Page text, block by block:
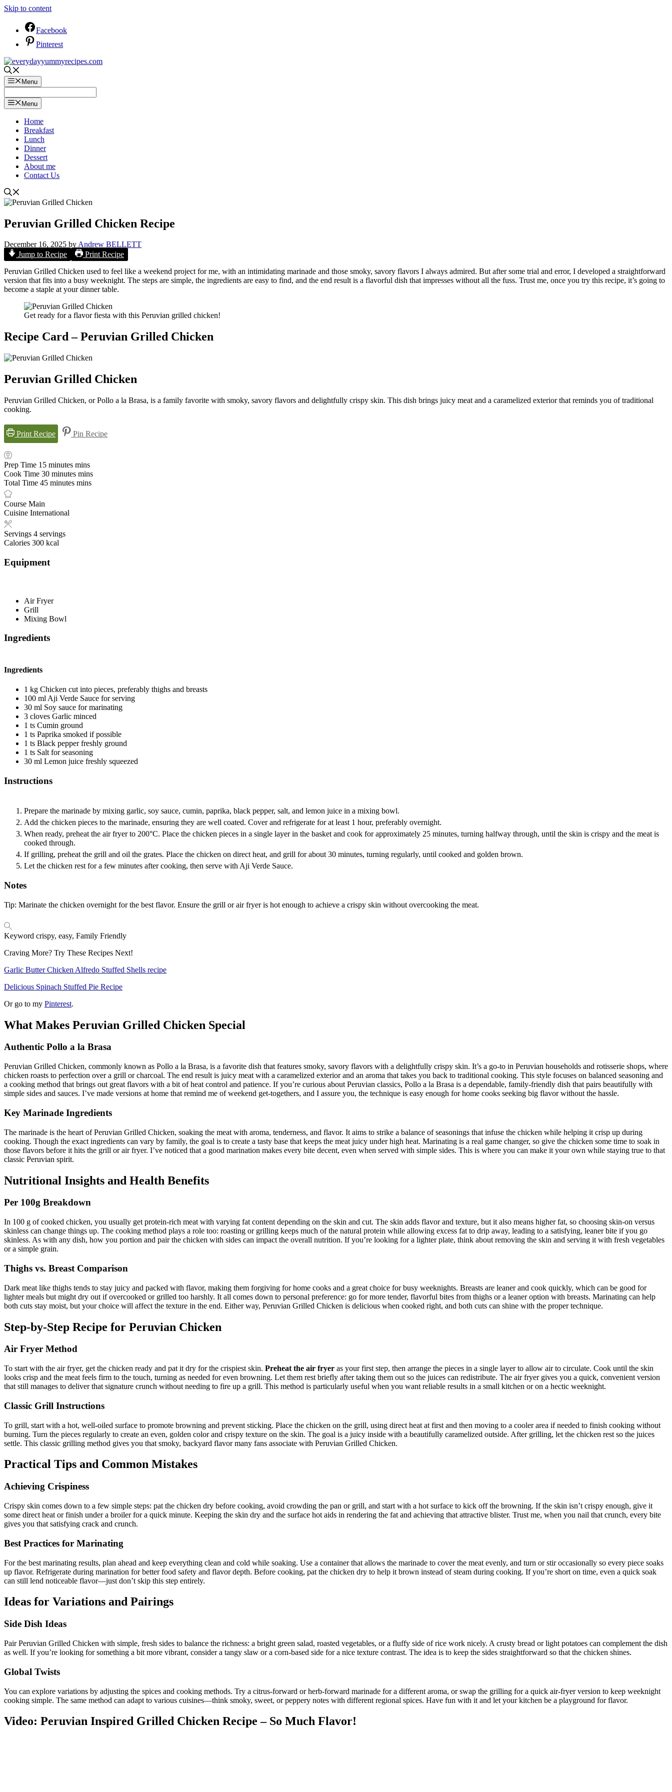
Skip to content
Facebook
Pinterest
Menu
Menu
Home
Breakfast
Lunch
Dinner
Dessert
About me
Contact Us
Peruvian Grilled Chicken Recipe
December 16, 2025 byAndrew BELLETT
Jump to Recipe
Print Recipe
Peruvian Grilled Chicken used to feel like a weekend project for me, with an intimidating marinade and those smoky, savory flavors I always admired. But after some trial and error, I developed a straightforward
version that fits into a busy weeknight. The steps are simple, the ingredients are easy to find, and the end result is a flavorful dish that impresses without all the fuss. Trust me, once you try this recipe, it’s going to
become a staple at your dinner table.
Get ready for a flavor fiesta with this Peruvian grilled chicken!
Recipe Card – Peruvian Grilled Chicken
Peruvian Grilled Chicken
Peruvian Grilled Chicken, or Pollo a la Brasa, is a family favorite with smoky, savory flavors and delightfully crispy skin. This dish brings juicy meat and a caramelized exterior that reminds you of traditional
cooking.
Print Recipe Pin Recipe
Prep Time 15 minutes mins
Cook Time 30 minutes mins
Total Time 45 minutes mins
Course Main
Cuisine International
Servings 4 servings
Calories 300 kcal
Equipment
Air Fryer
Grill
Mixing Bowl
Ingredients
Ingredients
1 kg Chicken cut into pieces, preferably thighs and breasts
100 ml Aji Verde Sauce for serving
30 ml Soy sauce for marinating
3 cloves Garlic minced
1 ts Cumin ground
1 ts Paprika smoked if possible
1 ts Black pepper freshly ground
1 ts Salt for seasoning
30 ml Lemon juice freshly squeezed
Instructions
Prepare the marinade by mixing garlic, soy sauce, cumin, paprika, black pepper, salt, and lemon juice in a mixing bowl.
Add the chicken pieces to the marinade, ensuring they are well coated. Cover and refrigerate for at least 1 hour, preferably overnight.
When ready, preheat the air fryer to 200°C. Place the chicken pieces in a single layer in the basket and cook for approximately 25 minutes, turning halfway through, until the skin is crispy and the meat is
cooked through.
If grilling, preheat the grill and oil the grates. Place the chicken on direct heat, and grill for about 30 minutes, turning regularly, until cooked and golden brown.
Let the chicken rest for a few minutes after cooking, then serve with Aji Verde Sauce.
Notes
Tip: Marinate the chicken overnight for the best flavor. Ensure the grill or air fryer is hot enough to achieve a crispy skin without overcooking the meat.
Keyword crispy, easy, Family Friendly
Craving More? Try These Recipes Next!
Garlic Butter Chicken Alfredo Stuffed Shells recipe
Delicious Spinach Stuffed Pie Recipe
Or go to my Pinterest.
What Makes Peruvian Grilled Chicken Special
Authentic Pollo a la Brasa
Peruvian Grilled Chicken, commonly known as Pollo a la Brasa, is a favorite dish that features smoky, savory flavors with a delightfully crispy skin. It’s a go-to in Peruvian households and rotisserie shops, where
chicken roasts to perfection over a grill or charcoal. The end result is juicy meat with a caramelized exterior and an aroma that takes you back to traditional cooking. This style focuses on balanced seasoning and
a cooking method that brings out great flavors with a bit of heat control and patience. If you’re curious about Peruvian classics, Pollo a la Brasa is a dependable, family-friendly dish that pairs beautifully with
simple sides and sauces. I’ve made versions at home that remind me of weekend get-togethers, and I assure you, the technique is easy enough for home cooks seeking big flavor without the hassle.
Key Marinade Ingredients
The marinade is the heart of Peruvian Grilled Chicken, soaking the meat with aroma, tenderness, and flavor. It aims to strike a balance of seasonings that infuse the chicken while helping it crisp up during
cooking. Though the exact ingredients can vary by family, the goal is to create a tasty base that keeps the meat juicy under high heat. Marinating is a real game changer, so give the chicken some time to soak in
those flavors before it hits the grill or air fryer. I’ve noticed that a good marination makes every bite decent, even when served with simple sides. This is where you can make it your own while staying true to that
classic Peruvian spirit.
Nutritional Insights and Health Benefits
Per 100g Breakdown
In 100 g of cooked chicken, you usually get protein-rich meat with varying fat content depending on the skin and cut. The skin adds flavor and texture, but it also means higher fat, so choosing skin-on versus
skinless can change things up. The cooking method plays a role too: roasting or grilling keeps much of the natural protein while allowing excess fat to drip away, leading to a satisfying, leaner bite if you go
skinless. As with any dish, how you portion and pair the chicken with sides can impact the overall nutrition. If you’re looking for a lighter plate, think about removing the skin and serving it with fresh vegetables
or a simple grain.
Thighs vs. Breast Comparison
Dark meat like thighs tends to stay juicy and packed with flavor, making them forgiving for home cooks and a great choice for busy weeknights. Breasts are leaner and cook quickly, which can be good for
lighter meals but might dry out if overcooked or grilled too harshly. It all comes down to personal preference: go for more tender, flavorful bites from thighs or a leaner option with breasts. Marinating can help
both cuts stay moist, but your choice will affect the texture in the end. Either way, Peruvian Grilled Chicken is delicious when cooked right, and both cuts can shine with the proper technique.
Step-by-Step Recipe for Peruvian Chicken
Air Fryer Method
To start with the air fryer, get the chicken ready and pat it dry for the crispiest skin. Preheat the air fryer as your first step, then arrange the pieces in a single layer to allow air to circulate. Cook until the skin
looks crisp and the meat feels firm to the touch, turning as needed for even browning. Let them rest briefly after taking them out so the juices can redistribute. The air fryer gives you a quick, convenient version
that still manages to deliver that signature crunch without needing to fire up a grill. This method is particularly useful when you want reliable results in a small kitchen or on a hectic weeknight.
Classic Grill Instructions
To grill, start with a hot, well-oiled surface to promote browning and prevent sticking. Place the chicken on the grill, using direct heat at first and then moving to a cooler area if needed to finish cooking without
burning. Turn the pieces regularly to create an even, golden color and crispy texture on the skin. The goal is a juicy inside with a beautifully caramelized outside. After grilling, let the chicken rest so the juices
settle. This classic grilling method gives you that smoky, backyard flavor many fans associate with Peruvian Grilled Chicken.
Practical Tips and Common Mistakes
Achieving Crispiness
Crispy skin comes down to a few simple steps: pat the chicken dry before cooking, avoid crowding the pan or grill, and start with a hot surface to kick off the browning. If the skin isn’t crispy enough, give it
some direct heat or finish under a broiler for a quick minute. Keeping the skin dry and the surface hot aids in rendering the fat and achieving that attractive blister. Trust me, when you nail that crunch, every bite
gives you that satisfying crack and crunch.
Best Practices for Marinating
For the best marinating results, plan ahead and keep everything clean and cold while soaking. Use a container that allows the marinade to cover the meat evenly, and turn or stir occasionally so every piece soaks
up flavor. Refrigerate during marination for better food safety and flavor depth. Before cooking, pat the chicken dry to help it brown instead of steam during cooking. If you’re short on time, even a quick soak
can still lend noticeable flavor—just don’t skip this step entirely.
Ideas for Variations and Pairings
Side Dish Ideas
Pair Peruvian Grilled Chicken with simple, fresh sides to balance the richness: a bright green salad, roasted vegetables, or a fluffy side of rice work nicely. A crusty bread or light potatoes can complement the dish
as well. If you’re looking for something a bit more vibrant, consider a tangy slaw or a corn-based side for a nice texture contrast. The idea is to keep the sides straightforward so that the chicken shines.
Global Twists
You can explore variations by adjusting the spices and cooking methods. Try a citrus-forward or herb-forward marinade for a different aroma, or swap the grilling for a quick air-fryer version to keep weeknight
cooking simple. The same method can adapt to various cuisines—think smoky, sweet, or peppery notes with different regional spices. Have fun with it and let your kitchen be a playground for flavor.
Video: Peruvian Inspired Grilled Chicken Recipe – So Much Flavor!